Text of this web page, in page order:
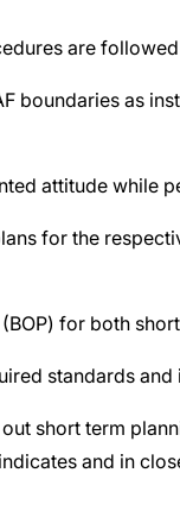
are
boundaries as
attitude while
for the
for both
standards
short term
and in